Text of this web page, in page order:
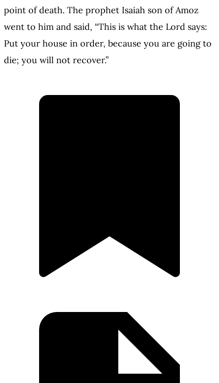
point of death. The prophet Isaiah son of Amoz
went to him and said, “This is what the Lord says:
Put your house in order, because you are going to
die; you will not recover.”